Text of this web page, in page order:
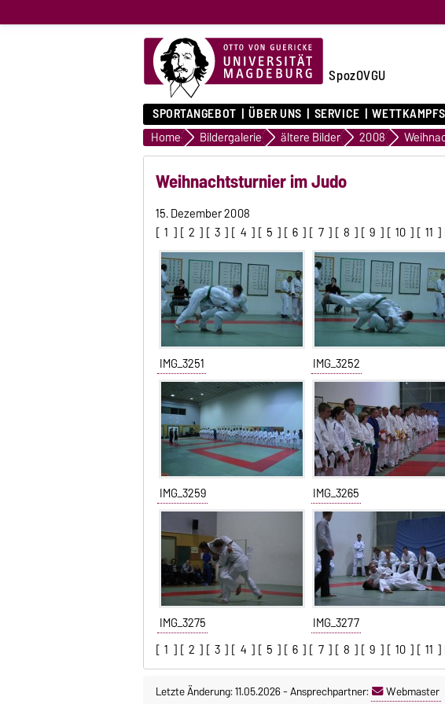
SpozOVGU
SPORTANGEBOT ÜBER UNS SERVICE
Home Bildergalerie ältere Bilder 2008
Weihnachtsturnier im Judo
15. Dezember 2008
[ 1 ] [ 2 ] [ 3 ] [ 4 ] [ 5 ] [ 6 ] [ 7 ] [ 8 ] [ 9 ] [ 10 ] [ 11 ]
IMG_3251 IMG_3252
IMG_3259 IMG_3265
IMG_3275 IMG_3277
[ 1 ] [ 2 ] [ 3 ] [ 4 ] [ 5 ] [ 6 ] [ 7 ] [ 8 ] [ 9 ] [ 10 ] [ 11 ]
Letzte Änderung: 11.05.2026-Ansprechpartner: Webmaster